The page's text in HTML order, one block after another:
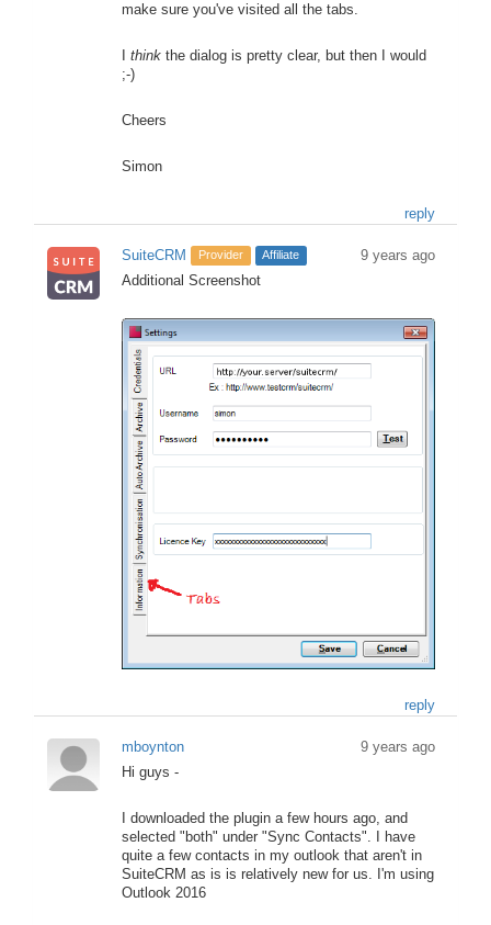
make sure you've visited all the tabs.
think the dialog is pretty clear, but then I would
;-)
Cheers
Simon
reply
SuiteCRM Provider Affiliate
9 years ago
Additional Screenshot
reply
mboynton
9 years ago
Hi guys -
I downloaded the plugin a few hours ago, and
selected "both" under "Sync Contacts". I have
quite a few contacts in my outlook that aren't in
SuiteCRM as is is relatively new for us. I'm using
Outlook 2016